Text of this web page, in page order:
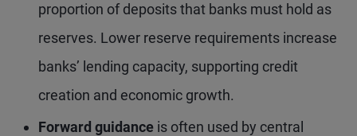
proportion of deposits that banks must hold as
reserves. Lower reserve requirements increase
banks’ lending capacity, supporting credit
creation and economic growth.
Forward guidance is often used by central